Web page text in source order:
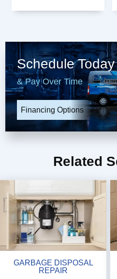
Schedule Today
& Pay Over Time
Financing Options
Related
GARBAGE DISPOSAL
REPAIR